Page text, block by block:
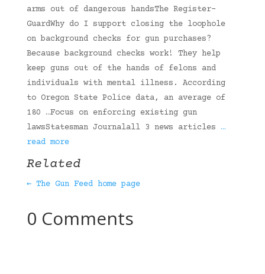
arms out of dangerous handsThe Register-
GuardWhy do I support closing the loophole
on background checks for gun purchases?
Because background checks work! They help
keep guns out of the hands of felons and
individuals with mental illness. According
to Oregon State Police data, an average of
180 …Focus on enforcing existing gun
lawsStatesman Journalall 3 news articles …
read more
Related
← The Gun Feed home page
0 Comments